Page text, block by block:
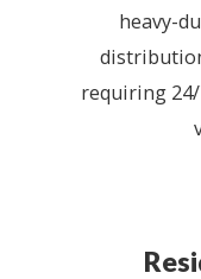
heavy-
requiring